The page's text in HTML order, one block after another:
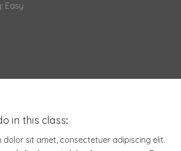
Easy
in this class:
dolor sit amet, consectetuer adipiscing elit.